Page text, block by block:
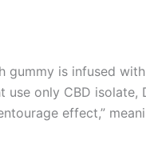
gummy is infused
only CBD isolate,
effect,”